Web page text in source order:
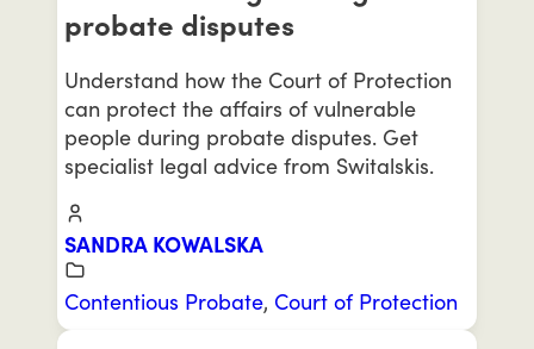
probate disputes
Understand how the Court of Protection
can protect the affairs of vulnerable
people during probate disputes. Get
specialist legal advice from Switalskis.
SANDRA KOWALSKA
Contentious Probate, Court of Protection